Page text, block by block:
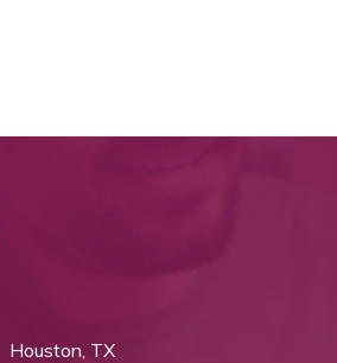
Houston, TX